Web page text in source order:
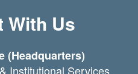
With Us
(Headquarters)
Institutional Services